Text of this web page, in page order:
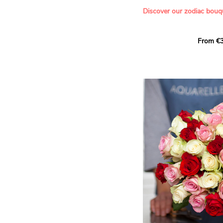
Discover our zodiac
creation designed
This month, discover our
The fifth sign of the
ruled by the Sun.
generous, Leos love to
enthusiasm and inspire
Behind their proud and
warm, loyal and deeply
This vibrant floral
full strength of Leo. The
naturally drawn towards
From